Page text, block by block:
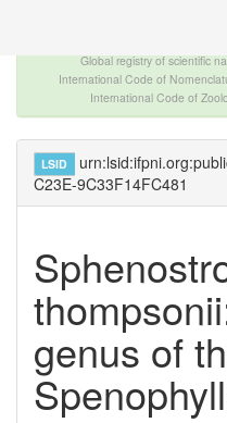
Global registry of scientific
International Code of
International Code of
LSID
C23E-9C33F14FC481
genus of